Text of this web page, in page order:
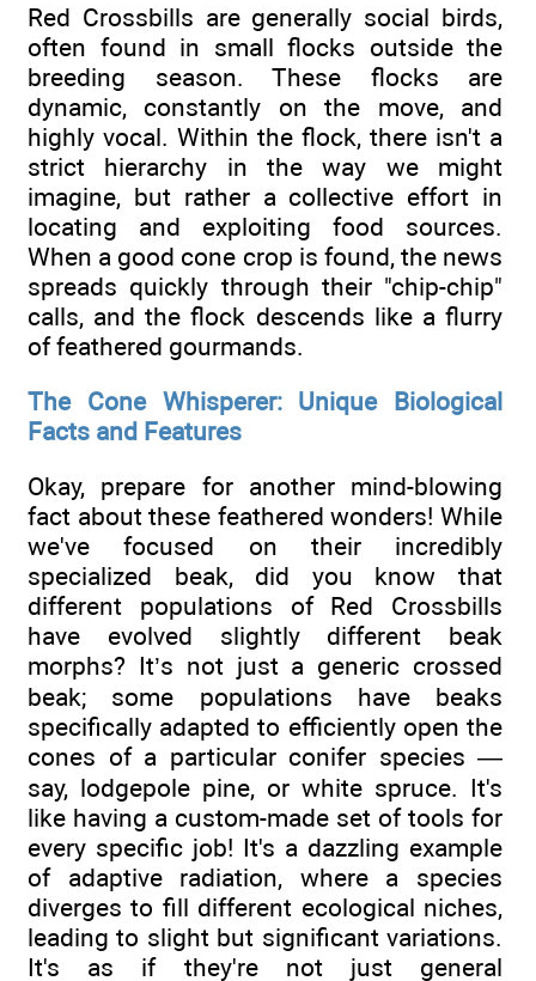
Red Crossbills are generally social birds,
often found in small flocks outside the
breeding season. These flocks are
dynamic, constantly on the move, and
highly vocal. Within the flock, there isn't a
strict hierarchy in the way we might
imagine, but rather a collective effort in
locating and exploiting food sources.
When a good cone crop is found, the news
spreads quickly through their "chip-chip"
calls, and the flock descends like a flurry
of feathered gourmands.
The Cone Whisperer: Unique Biological
Facts and Features
Okay, prepare for another mind-blowing
fact about these feathered wonders! While
we've focused on their incredibly
specialized beak, did you know that
different populations of Red Crossbills
have evolved slightly different beak
morphs? It’s not just a generic crossed
beak; some populations have beaks
specifically adapted to efficiently open the
cones of a particular conifer species —
say, lodgepole pine, or white spruce. It's
like having a custom-made set of tools for
every specific job! It's a dazzling example
of adaptive radiation, where a species
diverges to fill different ecological niches,
leading to slight but significant variations.
It's as if they're not just general